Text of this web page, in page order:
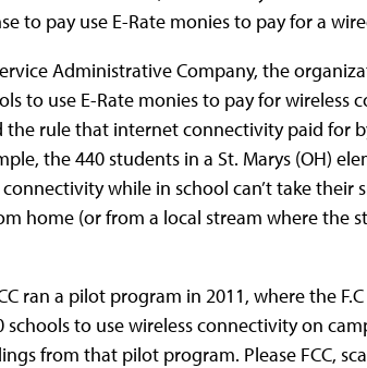
to pay use E-Rate monies to pay for a
Administrative Company, the
to use E-Rate monies to pay for wireless
the rule that internet connectivity paid for
the 440 students in a St. Marys (OH)
while in school can’t take their
home (or from a local stream where the
ran a pilot program in 2011, where the
schools to use wireless connectivity on
from that pilot program. Please FCC,